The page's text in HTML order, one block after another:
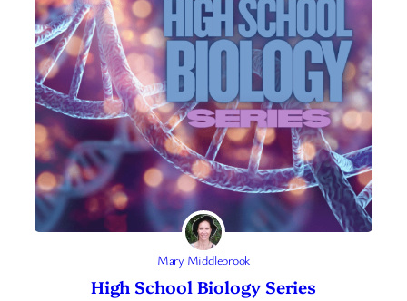
Mary Middlebrook
High School Biology Series